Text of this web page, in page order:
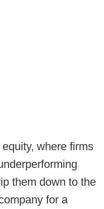
where firms
them down to the
for a